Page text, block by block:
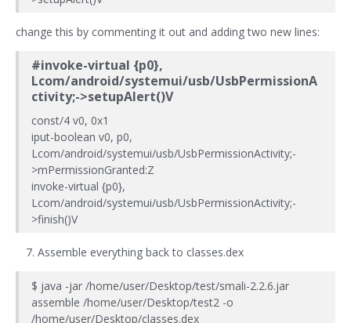
change this by commenting it out and adding two new lines:
#invoke-virtual {p0},
Lcom/android/systemui/usb/UsbPermissionA
ctivity;->setupAlert()V
const/4 v0, 0x1
iput-boolean v0, p0,
Lcom/android/systemui/usb/UsbPermissionActivity;-
>mPermissionGranted:Z
invoke-virtual {p0},
Lcom/android/systemui/usb/UsbPermissionActivity;-
>finish()V
Assemble everything back to classes.dex
$ java -jar /home/user/Desktop/test/smali-2.2.6.jar
assemble /home/user/Desktop/test2 -o
/home/user/Desktop/classes.dex